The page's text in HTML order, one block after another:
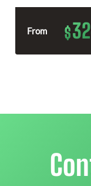
From $